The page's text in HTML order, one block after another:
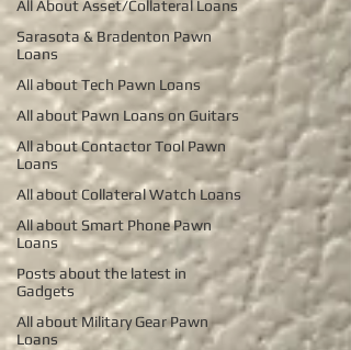
All About Asset/Collateral Loans
Sarasota & Bradenton Pawn
Loans
All about Tech Pawn Loans
All about Pawn Loans on Guitars
All about Contactor Tool Pawn
Loans
All about Collateral Watch Loans
All about Smart Phone Pawn
Loans
Posts about the latest in
Gadgets
All about Military Gear Pawn
Loans